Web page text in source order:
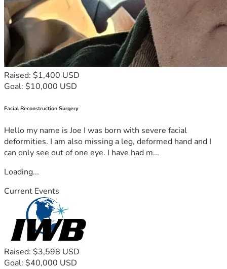
Raised: $1,400 USD
Goal: $10,000 USD
Facial Reconstruction Surgery
Hello my name is Joe I was born with severe facial
deformities. I am also missing a leg, deformed hand and I
can only see out of one eye. I have had m...
Loading...
Current Events
Raised: $3,598 USD
Goal: $40,000 USD